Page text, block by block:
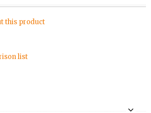
this product
list